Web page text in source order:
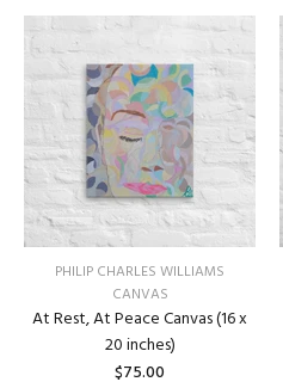
PHILIP CHARLES WILLIAMS
CANVAS
At Rest, At Peace Canvas (16 x
20 inches)
$75.00